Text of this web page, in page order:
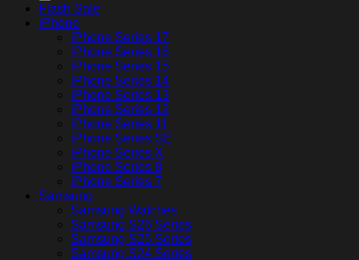
Flash Sale
iPhone
iPhone Series 17
iPhone Series 16
iPhone Series 15
iPhone Series 14
iPhone Series 13
iPhone Series 12
iPhone Series 11
iPhone Series SE
iPhone Series X
iPhone Series 8
iPhone Series 7
Samsung
Samsung Watches
Samsung S26 Series
Samsung S25 Series
Samsung S24 Series